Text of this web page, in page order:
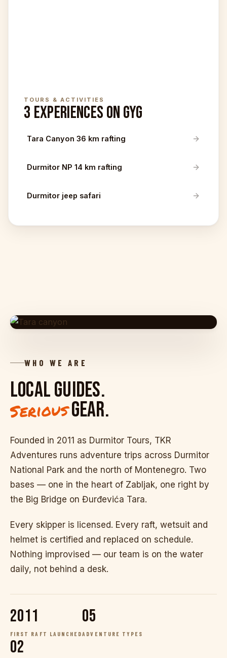
TOURS & ACTIVITIES
3 EXPERIENCES ON GYG
Tara Canyon 36 km rafting
Durmitor NP 14 km rafting
Durmitor jeep safari
WHO WE ARE
LOCAL GUIDES.
SeriousGEAR.
Founded in 2011 as Durmitor Tours, TKR
Adventures runs adventure trips across Durmitor
National Park and the north of Montenegro. Two
bases — one in the heart of Zabljak, one right by
the Big Bridge on Đurđevića Tara.
Every skipper is licensed. Every raft, wetsuit and
helmet is certified and replaced on schedule.
Nothing improvised — our team is on the water
daily, not behind a desk.
2011
FIRST RAFT LAUNCHED
05
ADVENTURE TYPES
02